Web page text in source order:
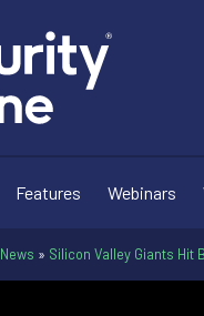
Features Webinars
News » Silicon Valley Giants Hit